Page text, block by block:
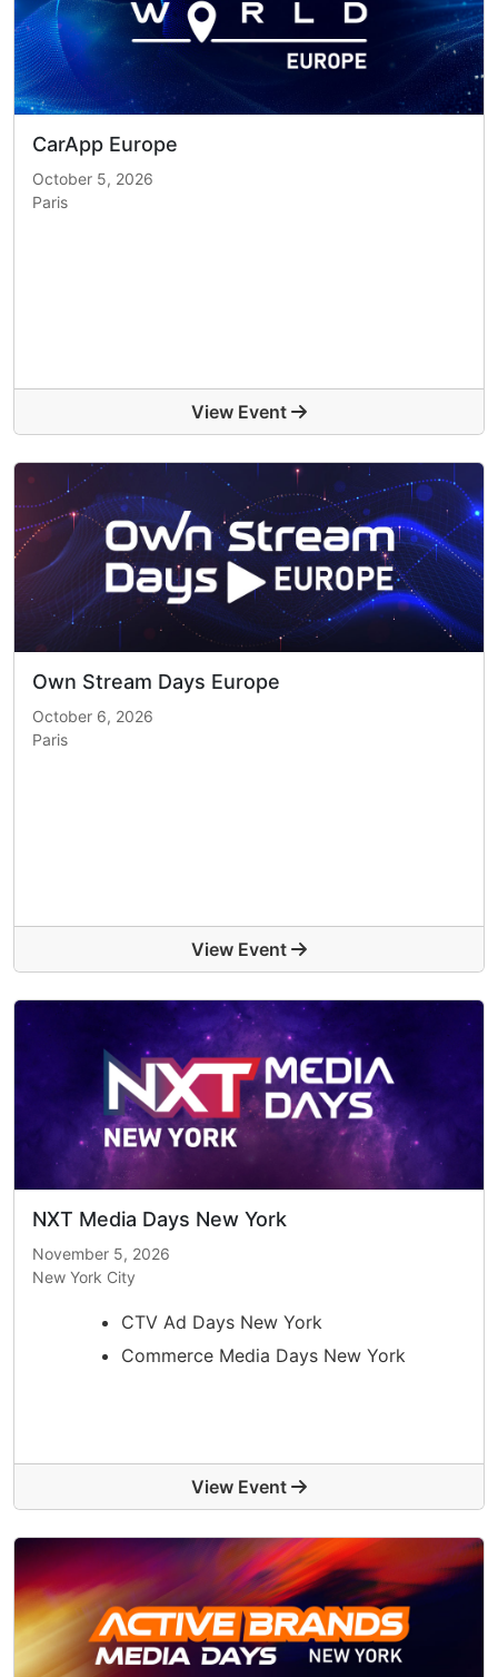
CarApp Europe
October 5, 2026
Paris
View Event
Own Stream Days Europe
October 6, 2026
Paris
View Event
NXT Media Days New York
November 5, 2026
New York City
CTV Ad Days New York
Commerce Media Days New York
View Event